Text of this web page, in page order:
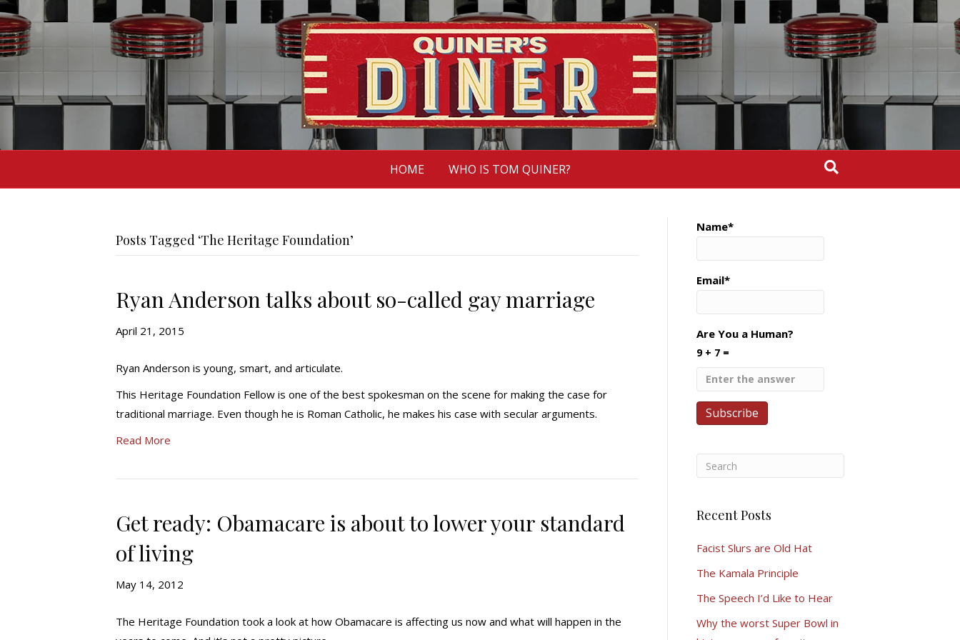
HOME WHO IS TOM QUINER?
Posts Tagged ‘The Heritage Foundation’
Ryan Anderson talks about so-called gay marriage
April 21, 2015
Ryan Anderson is young, smart, and articulate.
This Heritage Foundation Fellow is one of the best spokesman on the scene for making the case for
traditional marriage. Even though he is Roman Catholic, he makes his case with secular arguments.
Read More
Get ready: Obamacare is about to lower your standard
of living
May 14, 2012
The Heritage Foundation took a look at how Obamacare is affecting us now and what will happen in the
Name*
Email*
Are You a Human?
9 + 7 =
Recent Posts
Facist Slurs are Old Hat
The Kamala Principle
The Speech I’d Like to Hear
Why the worst Super Bowl in